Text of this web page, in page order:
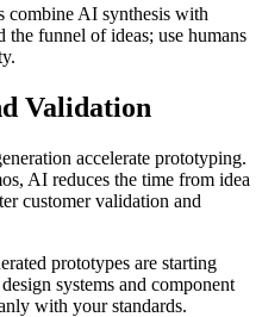
combine AI synthesis with
funnel of ideas; use humans
Validation
accelerate prototyping.
AI reduces the time from idea
customer validation and
prototypes are starting
systems and component
with your standards.